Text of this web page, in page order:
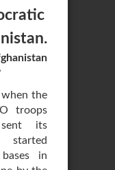
the
troops
sent its
in